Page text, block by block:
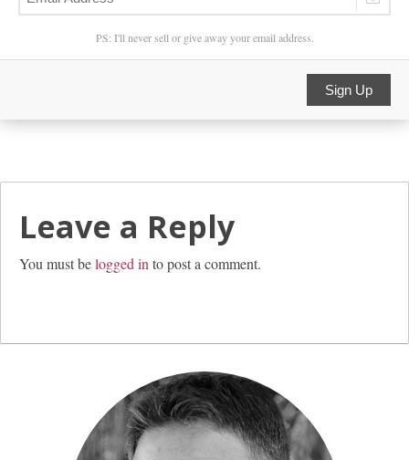
PS: I'll never sell or give away your email address.
Sign Up
Leave a Reply
You must belogged into post a comment.